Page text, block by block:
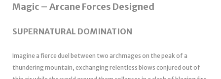
Magic – Arcane Forces Designed
SUPERNATURAL DOMINATION
Imagine a fierce duel between two archmages on the peak of a
thundering mountain, exchanging relentless blows conjured out of